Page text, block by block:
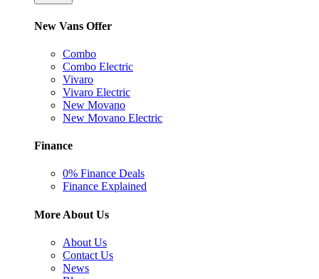
New Vans Offer
Combo
Combo Electric
Vivaro
Vivaro Electric
New Movano
New Movano Electric
Finance
0% Finance Deals
Finance Explained
More About Us
About Us
Contact Us
News